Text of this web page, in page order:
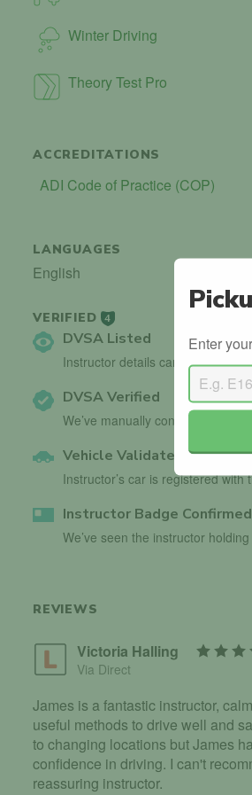
Winter Driving
Theory Test Pro
ACCREDITATIONS
ADI Code of Practice (COP)
LANGUAGES
English
VERIFIED 4
DVSA Listed
Instructor details can be found
DVSA Verified
We’ve manually confirmed details
Vehicle Validated
Instructor’s car is registered with
Instructor Badge Confirmed
We’ve seen the instructor
REVIEWS
Victoria Halling
Via Direct
James is a fantastic instructor,
useful methods to drive well and
to changing locations but James
confidence in driving. I can't
reassuring instructor.
Enter